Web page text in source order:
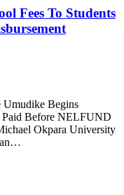
Fees To Students
Begins
Paid Before NELFUND
Okpara University